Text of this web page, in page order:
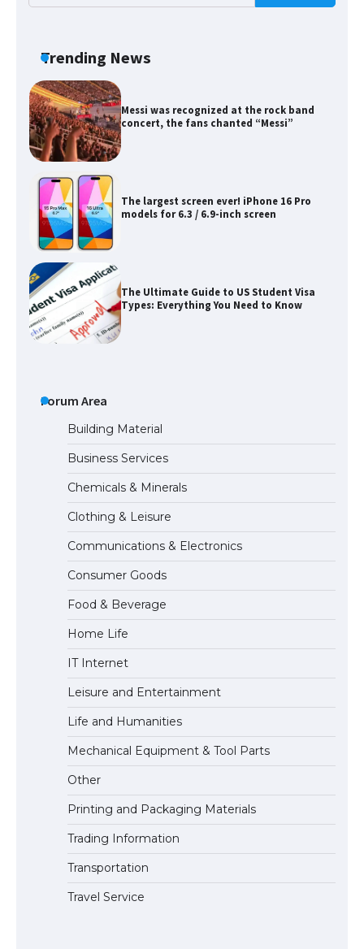
Trending News
Messi was recognized at the rock band
concert, the fans chanted “Messi”
The largest screen ever! iPhone 16 Pro
models for 6.3 / 6.9-inch screen
The Ultimate Guide to US Student Visa
Types: Everything You Need to Know
The Ultimate Guide to US Student Visa
Eligibility
Messi was recognized at the rock band
concert, the fans chanted “Messi”
The largest screen ever! iPhone 16 Pro
models for 6.3 / 6.9-inch screen
The Ultimate Guide to US Student Visa
Types: Everything You Need to Know
The Ultimate Guide to Meeting the
Requirements for Studying in the USA
Forum Area
Building Material
Business Services
Chemicals & Minerals
Clothing & Leisure
Communications & Electronics
Consumer Goods
Food & Beverage
Home Life
IT Internet
Leisure and Entertainment
Life and Humanities
Mechanical Equipment & Tool Parts
Other
Printing and Packaging Materials
Trading Information
Transportation
Travel Service